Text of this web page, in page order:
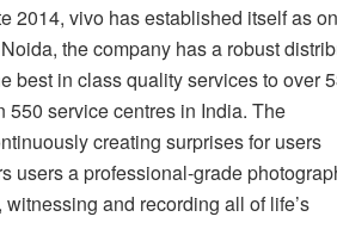
2014, vivo has established itself as
the company has a robust
best in class quality services to over
550 service centres in India. The
creating surprises for users
users a professional-grade
and recording all of life’s